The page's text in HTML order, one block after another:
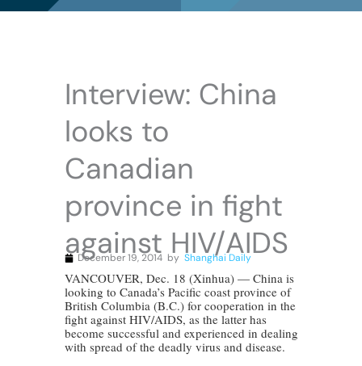
Interview: China
looks to
Canadian
province in fight
against HIV/AIDS
December 19, 2014 by Shanghai Daily
VANCOUVER, Dec. 18 (Xinhua) — China is
looking to Canada’s Pacific coast province of
British Columbia (B.C.) for cooperation in the
fight against HIV/AIDS, as the latter has
become successful and experienced in dealing
with spread of the deadly virus and disease.